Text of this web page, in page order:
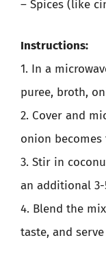
– Spices (like
Instructions:
1. In a
puree, broth,
2. Cover and
onion becomes
3. Stir in
an additional
4. Blend the
taste, and